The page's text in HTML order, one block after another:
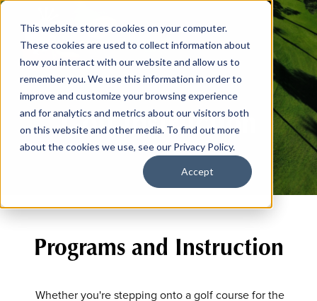
This website stores cookies on your computer.
These cookies are used to collect information about
how you interact with our website and allow us to
remember you. We use this information in order to
improve and customize your browsing experience
and for analytics and metrics about our visitors both
on this website and other media. To find out more
about the cookies we use, see our Privacy Policy.
Accept
Golf Instruction
Programs and Instruction
Whether you're stepping onto a golf course for the